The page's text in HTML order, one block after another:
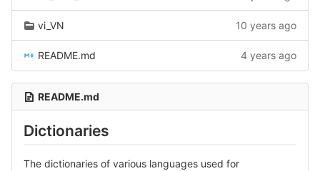
vi_VN 10 years ago
README.md 4 years ago
README.md
Dictionaries
The dictionaries of various languages used for